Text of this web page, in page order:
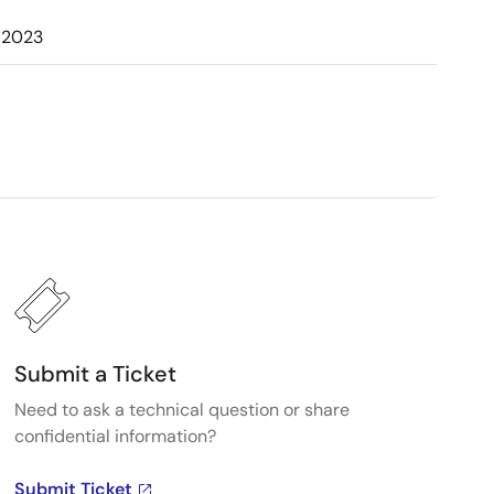
Submit a Ticket
Need to ask a technical question or share
confidential information?
Submit Ticket